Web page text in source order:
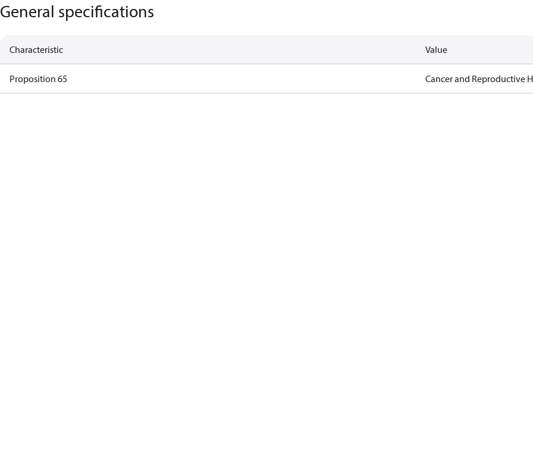
General specifications
Characteristic Value
Proposition 65 Cancer and Reproductive